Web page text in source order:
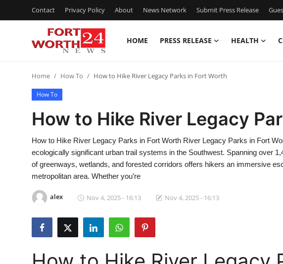
Contact Privacy Policy About News Network Submit Press Release
HOME PRESS RELEASE HEALTH
Contact
Press Release
Privacy Policy
Guest Posting
Home How To How to Hike River Legacy Parks in Fort Worth
How To
How to Hike River Legacy
How to Hike River Legacy Parks in Fort Worth River Legacy Parks in Fort
ecologically significant urban trail systems in the Southwest. Spanning over
of greenways, wetlands, and forested corridors offers hikers an immersive
metropolitan area. Whether you’re
alex Nov 4, 2025 - 16:13 Nov 4, 2025 - 16:13